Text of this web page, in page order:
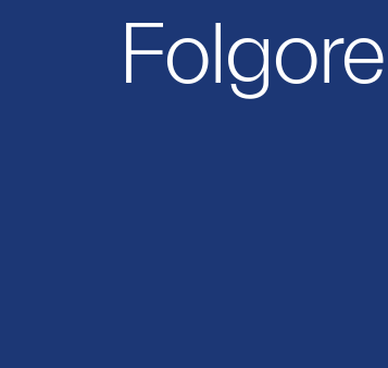
Folgore